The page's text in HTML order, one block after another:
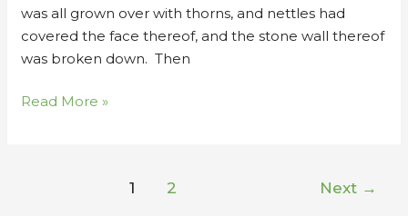
was all grown over with thorns, and nettles had
covered the face thereof, and the stone wall thereof
was broken down. Then
Read More »
1 2 Next →